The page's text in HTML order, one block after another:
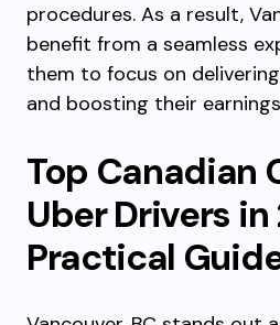
procedures. As a result,
benefit from a seamless
them to focus on
and boosting their
Top Canadian
Uber Drivers in
Practical